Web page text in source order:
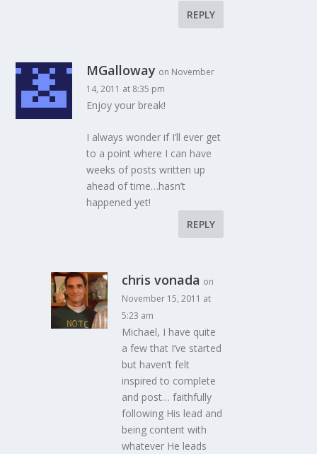
REPLY
MGalloway on November
14, 2011 at 8:35 pm
Enjoy your break!
I always wonder if I’ll ever get
to a point where I can have
weeks of posts written up
ahead of time…hasn’t
happened yet!
REPLY
chris vonada on
November 15, 2011 at
5:23 am
Michael, I have quite
a few that I’ve started
but haven’t felt
inspired to complete
and post… faithfully
following His lead and
being content with
whatever He leads